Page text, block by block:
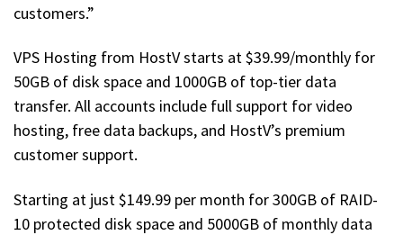
customers.”
VPS Hosting from HostV starts at $39.99/monthly for
50GB of disk space and 1000GB of top-tier data
transfer. All accounts include full support for video
hosting, free data backups, and HostV’s premium
customer support.
Starting at just $149.99 per month for 300GB of RAID-
10 protected disk space and 5000GB of monthly data